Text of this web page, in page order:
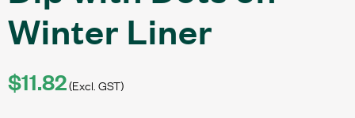
Winter Liner
$11.82(Excl. GST)